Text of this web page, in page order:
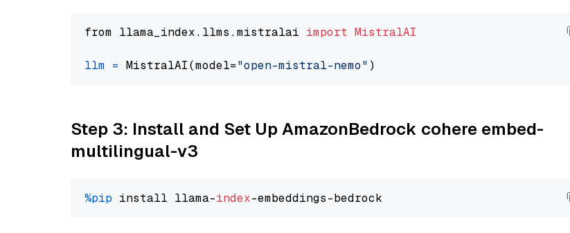
from llama_index.llms.mistralai import MistralAI
llm = MistralAI(model="open-mistral-nemo"
Step 3: Install and Set Up AmazonBedrock cohere embed-
multilingual-v3
%pip install llama-index